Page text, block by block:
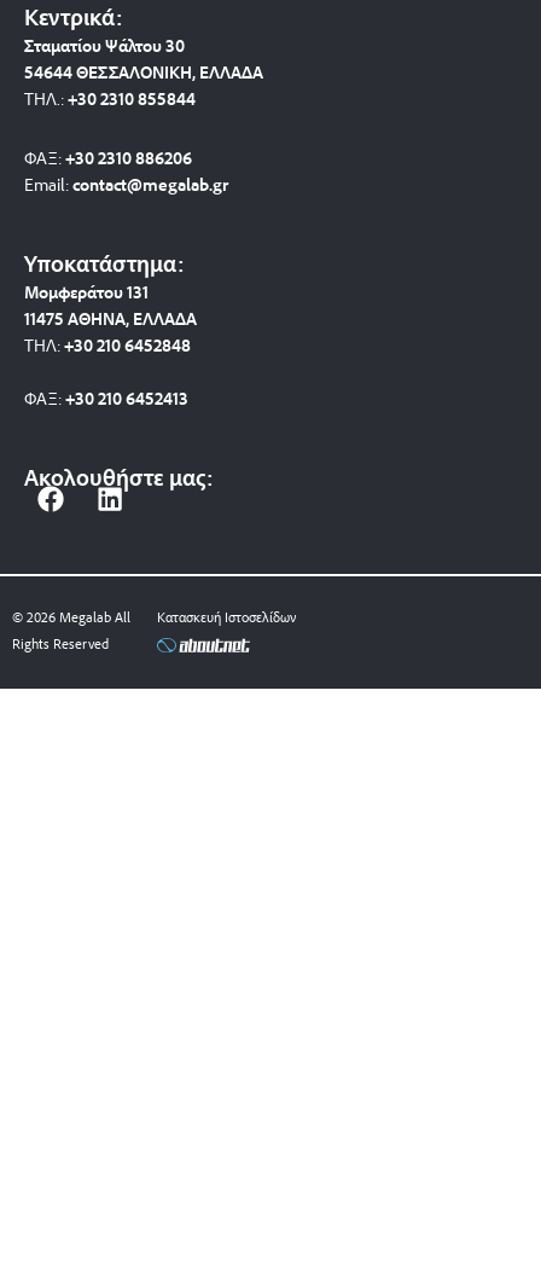
Κεντρικά:
Σταματίου Ψάλτου 30
54644 ΘΕΣΣΑΛΟΝΙΚΗ, ΕΛΛΑΔΑ
ΤΗΛ.:+30 2310 855844
ΦΑΞ:+30 2310 886206
Email:contact@megalab.gr
Υποκατάστημα:
Μομφεράτου 131
11475 ΑΘΗΝΑ, ΕΛΛΑΔΑ
ΤΗΛ:+30 210 6452848
ΦΑΞ:+30 210 6452413
Ακολουθήστε μας:
F
e
b
o
k
L
k
e
d
n
© 2026 Megalab All
Rights Reserved
Κατασκευή Ιστοσελίδων